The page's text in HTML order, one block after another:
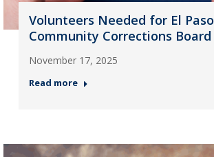
Volunteers Needed for El
Community Corrections Board
November 17, 2025
Read more